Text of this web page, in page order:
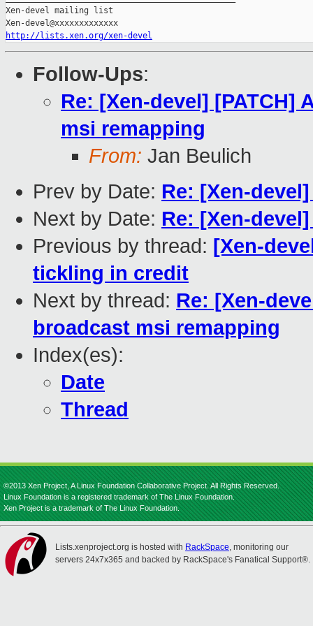
Xen-devel mailing list
http://lists.xen.org/xen-devel
Follow-Ups:
Re: [Xen-devel] [PATCH]
msi remapping
From: Jan Beulich
Prev by Date: Re: [Xen-
Next by Date: Re: [Xen-
Previous by thread: [Xen-
tickling in credit
Next by thread: Re: [Xen-
broadcast msi remapping
Index(es):
Date
Thread
©2013 Xen Project, A Linux Foundation Collaborative Project. All Rights Reserved.
Linux Foundation is a registered trademark of The Linux Foundation.
Xen Project is a trademark of The Linux Foundation.
Lists.xenproject.org is hosted with RackSpace, monitoring our
servers 24x7x365 and backed by RackSpace's Fanatical Support®.